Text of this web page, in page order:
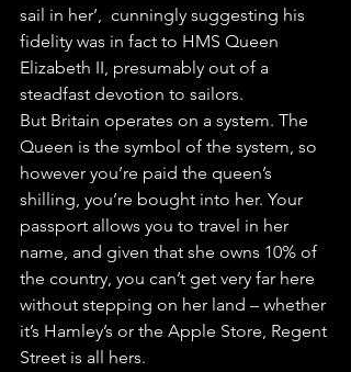
sail in her’,  cunningly suggesting his
fidelity was in fact to HMS Queen
Elizabeth II, presumably out of a
steadfast devotion to sailors.
But Britain operates on a system. The
Queen is the symbol of the system, so
however you’re paid the queen’s
shilling, you’re bought into her. Your
passport allows you to travel in her
name, and given that she owns 10% of
the country, you can’t get very far here
without stepping on her land – whether
it’s Hamley’s or the Apple Store, Regent
Street is all hers.